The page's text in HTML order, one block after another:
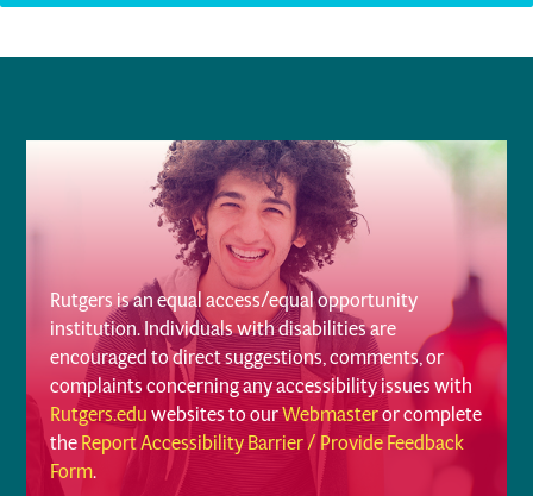
Rutgers is an equal access/equal opportunity
institution. Individuals with disabilities are
encouraged to direct suggestions, comments, or
complaints concerning any accessibility issues with
Rutgers.eduwebsites to ourWebmasteror complete
theReport Accessibility Barrier / Provide Feedback
Form.